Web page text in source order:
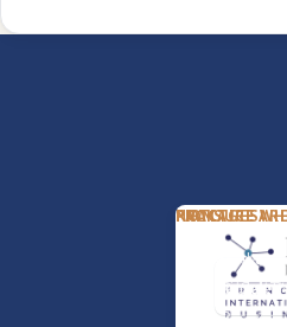
PACKAGES
FDD Review
Business Sale
Franchise Exit
PRACTICE
Franchise Law
International
Texas
FIRM
Our Team
About Rocky
NOT SURE